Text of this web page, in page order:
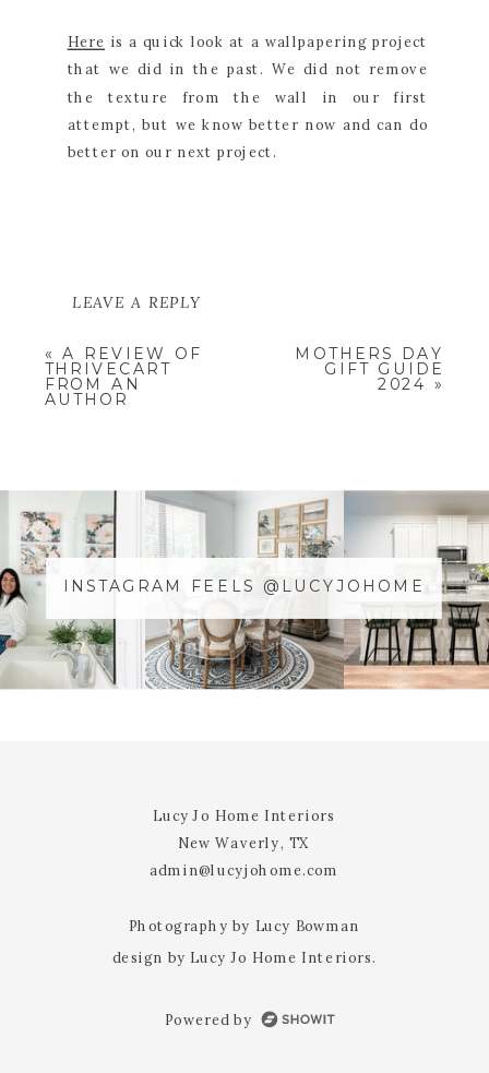
Here is a quick look at a wallpapering project
that we did in the past. We did not remove
the texture from the wall in our first
attempt, but we know better now and can do
better on our next project.
LEAVE A REPLY
YOUR EMAIL ADDRESS WILL NOT
BE PUBLISHED. REQUIRED
FIELDS ARE MARKED
NAME*
EMAIL *
NOTIFY ME OF FOLLOW-UP
NOTIFY ME OF NEW POSTS BY
«A REVIEW OF
THRIVECART
FROM AN
AUTHOR
MOTHERS DAY
GIFT GUIDE
2024 »
@YOURUSERnAME
INSTAGRAM FEELS @LUCYJOHOME
Powered by
Photography by Lucy Bowman
design by Lucy Jo Home Interiors.
Lucy Jo Home Interiors
New Waverly, TX
admin@lucyjohome.com